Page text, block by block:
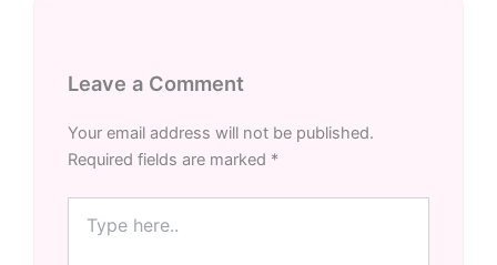
Leave a Comment
Your email address will not be published.
Required fields are marked *
here..